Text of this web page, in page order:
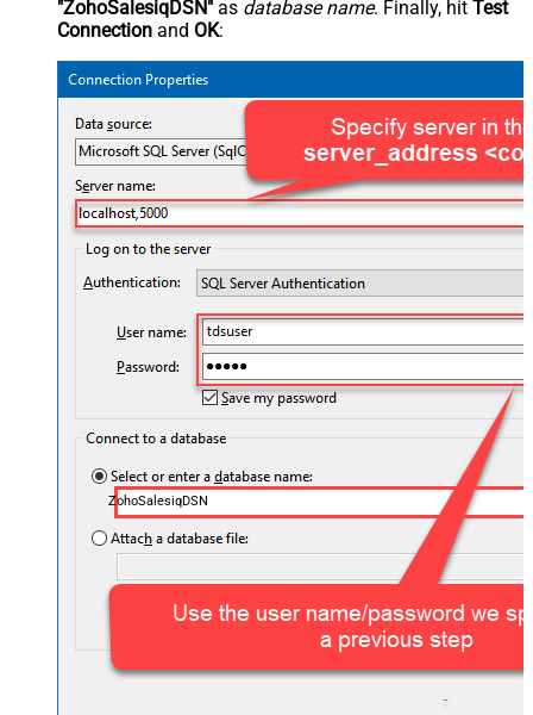
"ZohoSalesiqDSN" as database name. Finally, hit Test
Connection and OK:
ZohoSalesiqDSN